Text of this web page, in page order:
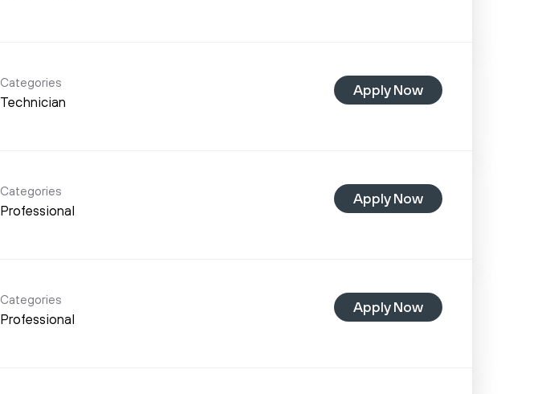
Categories
Technician
Apply Now
Categories
Professional
Apply Now
Categories
Professional
Apply Now